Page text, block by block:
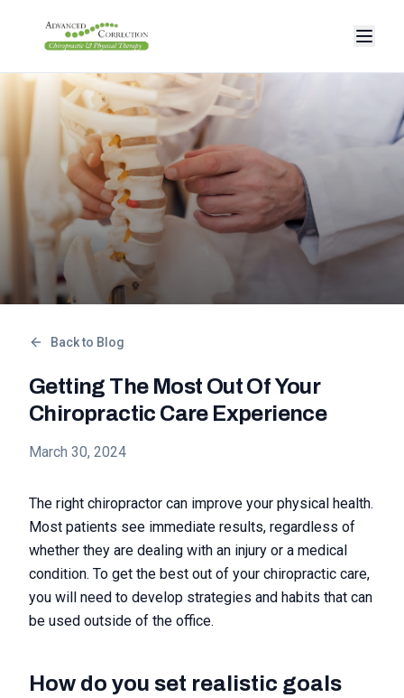
Back to Blog
Getting The Most Out Of Your
Chiropractic Care Experience
March 30, 2024
The right chiropractor can improve your physical health.
Most patients see immediate results, regardless of
whether they are dealing with an injury or a medical
condition. To get the best out of your chiropractic care,
you will need to develop strategies and habits that can
be used outside of the office.
How do you set realistic goals